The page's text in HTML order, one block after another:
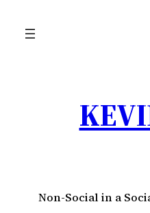
Non-Social in a